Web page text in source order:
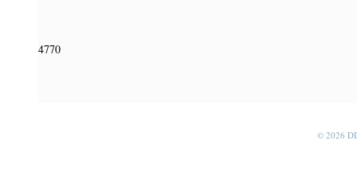
4770
© 2026